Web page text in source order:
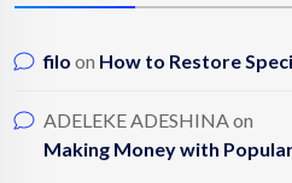
filo on How to Restore
ADELEKE ADESHINA on
Making Money with